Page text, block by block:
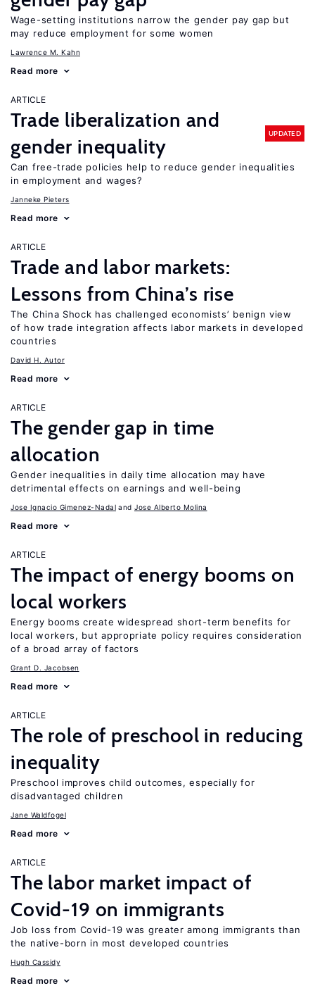
Wage-setting institutions narrow the gender pay gap but
may reduce employment for some women
Lawrence M. Kahn
Read more
ARTICLE
Trade liberalization and
gender inequality
UPDATED
Can free-trade policies help to reduce gender inequalities
in employment and wages?
Janneke Pieters
Read more
ARTICLE
Trade and labor markets:
Lessons from China’s rise
The China Shock has challenged economists’ benign view
of how trade integration affects labor markets in developed
countries
David H. Autor
Read more
ARTICLE
The gender gap in time
allocation
Gender inequalities in daily time allocation may have
detrimental effects on earnings and well-being
Jose Ignacio Gimenez-Nadal Jose Alberto Molina
Read more
ARTICLE
The impact of energy booms on
local workers
Energy booms create widespread short-term benefits for
local workers, but appropriate policy requires consideration
of a broad array of factors
Grant D. Jacobsen
Read more
ARTICLE
The role of preschool in reducing
inequality
Preschool improves child outcomes, especially for
disadvantaged children
Jane Waldfogel
Read more
ARTICLE
The labor market impact of
Covid-19 on immigrants
Job loss from Covid-19 was greater among immigrants than
the native-born in most developed countries
Hugh Cassidy
Read more